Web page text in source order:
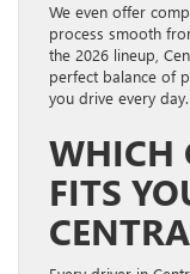
We even offer
process smooth
the 2026 lineup,
perfect balance of
you drive every day.
WHICH
FITS